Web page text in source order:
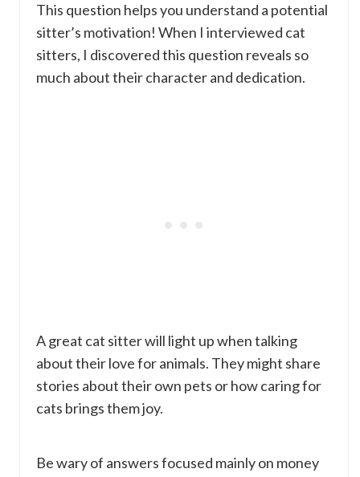
This question helps you understand a potential
sitter’s motivation! When I interviewed cat
sitters, I discovered this question reveals so
much about their character and dedication.
A great cat sitter will light up when talking
about their love for animals. They might share
stories about their own pets or how caring for
cats brings them joy.
Be wary of answers focused mainly on money